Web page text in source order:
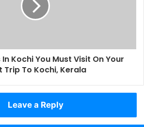
Kochi You Must Visit On Your
Trip To Kochi, Kerala
Leave a Reply